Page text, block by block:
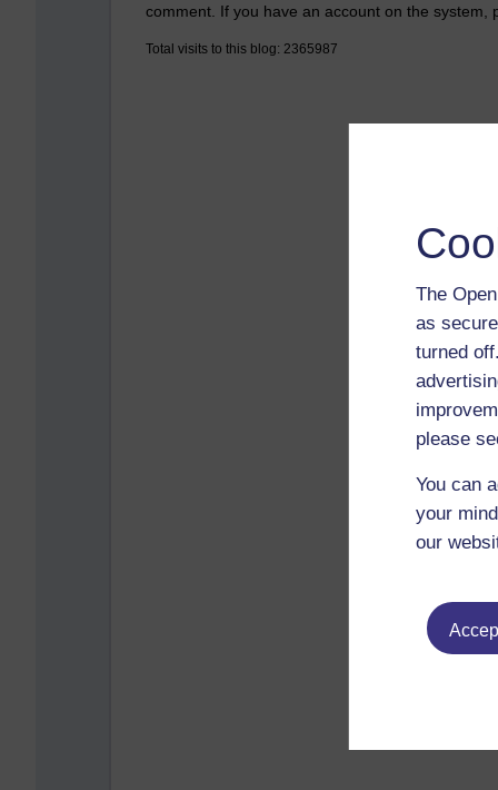
The
as
turned
please
You can
your
our
comment. If you have an account on the system,
Total visits to this blog: 2365987